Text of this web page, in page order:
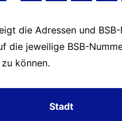
die Adressen und
die jeweilige BSB-
können.
Stadt